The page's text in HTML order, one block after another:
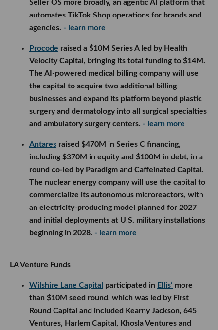
Seller OS more broadly, an agentic AI platform that
automates TikTok Shop operations for brands and
agencies. - learn more
Procode raised a $10M Series A led by Health
Velocity Capital, bringing its total funding to $14M.
The AI-powered medical billing company will use
the capital to acquire two additional billing
businesses and expand its platform beyond plastic
surgery and dermatology into all surgical specialties
and ambulatory surgery centers. - learn more
Antares raised $470M in Series C financing,
including $370M in equity and $100M in debt, in a
round co-led by Paradigm and Caffeinated Capital.
The nuclear energy company will use the capital to
commercialize its autonomous microreactors, with
an electricity-producing model planned for 2027
and initial deployments at U.S. military installations
beginning in 2028. - learn more
LA Venture Funds
Wilshire Lane Capital participated in Ellis’ more
than $10M seed round, which was led by First
Round Capital and included Kearny Jackson, 645
Ventures, Harlem Capital, Khosla Ventures and